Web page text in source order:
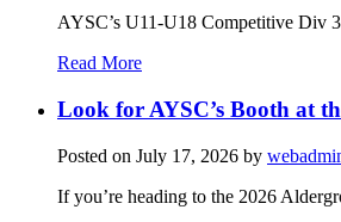
AYSC’s U11-U18 Competitive Div
Read More
Look for AYSC’s Booth at
Posted on July 17, 2026 by
If you’re heading to the 2026